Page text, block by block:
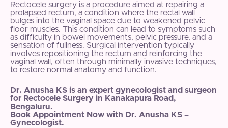
Rectocele surgery is a procedure aimed at repairing a
prolapsed rectum, a condition where the rectal wall
bulges into the vaginal space due to weakened pelvic
floor muscles. This condition can lead to symptoms such
as difficulty in bowel movements, pelvic pressure, and a
sensation of fullness. Surgical intervention typically
involves repositioning the rectum and reinforcing the
vaginal wall, often through minimally invasive techniques,
to restore normal anatomy and function.
Dr. Anusha KS is an expert gynecologist and surgeon
for Rectocele Surgery in Kanakapura Road,
Bengaluru.
Book Appointment Now with Dr. Anusha KS –
Gynecologist.